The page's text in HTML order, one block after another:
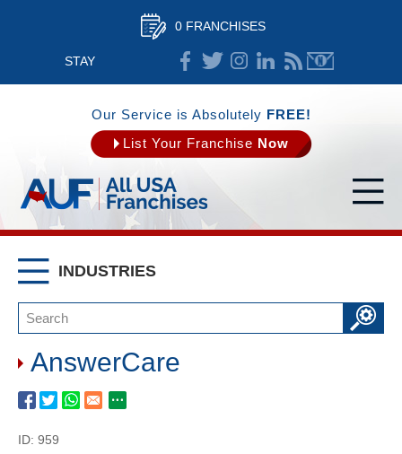
0 FRANCHISES
STAY
CONNECTED
Our Service is Absolutely FREE!
List Your Franchise Now
INDUSTRIES
AnswerCare
ID: 959